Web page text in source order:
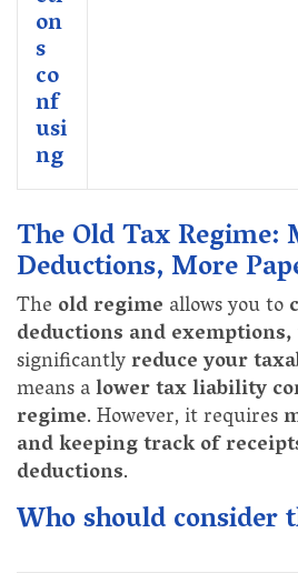
on
s
co
nf
usi
ng
The Old Tax Regime:
Deductions, More
The old regime allows you to
deductions and exemptions,
significantlyreduce your
means alower tax liability
regime. However, it requires
and keeping track of
deductions.
Who should consider